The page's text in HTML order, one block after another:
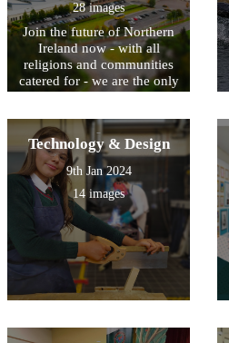
28 images
Join the future of Northern
Ireland now - with all
religions and communities
catered for - we are the only
Technology & Design
9th Jan 2024
14 images